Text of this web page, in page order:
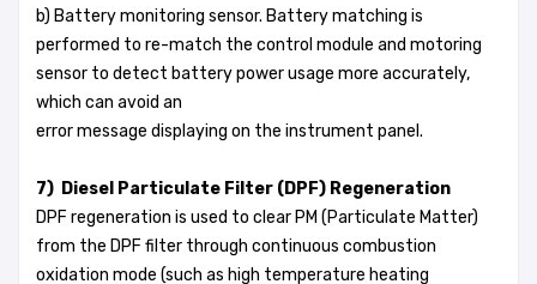
b) Battery monitoring sensor. Battery matching is
performed to re-match the control module and motoring
sensor to detect battery power usage more accurately,
which can avoid an
error message displaying on the instrument panel.
7) Diesel Particulate Filter (DPF) Regeneration
DPF regeneration is used to clear PM (Particulate Matter)
from the DPF filter through continuous combustion
oxidation mode (such as high temperature heating